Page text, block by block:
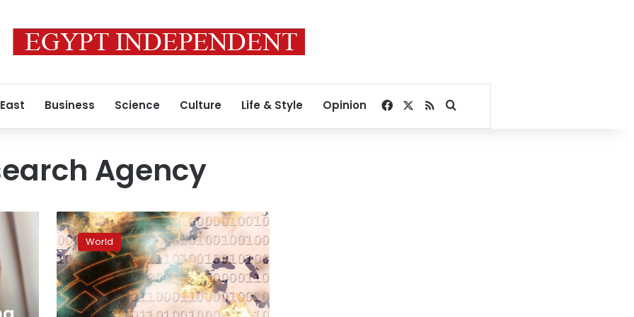
Business Science Culture Life & Style Opinion Facebook
RSSSearch for
Agency
Russia
used
social
media
for
meddling
in
World